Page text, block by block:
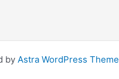
by Astra WordPress Theme